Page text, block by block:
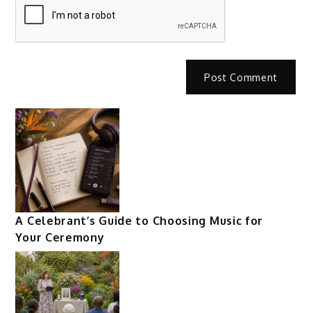
A Celebrant’s Guide to Choosing Music for
Your Ceremony